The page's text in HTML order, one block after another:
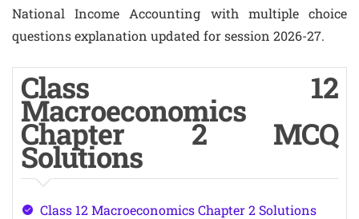
National Income Accounting with multiple choice
questions explanation updated for session 2026-27.
Class 12
Macroeconomics
Chapter 2 MCQ
Solutions
Class 12 Macroeconomics Chapter 2 Solutions